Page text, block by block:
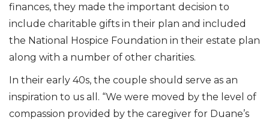
finances, they made the important decision to
include charitable gifts in their plan and included
the National Hospice Foundation in their estate plan
along with a number of other charities.
In their early 40s, the couple should serve as an
inspiration to us all. “We were moved by the level of
compassion provided by the caregiver for Duane’s